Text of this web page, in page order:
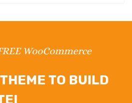
WooCommerce
TO BUILD